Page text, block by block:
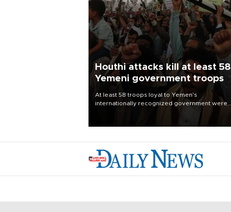
Houthi attacks kill at least 58
Yemeni government troops
At least 58 troops loyal to Yemen’s
internationally recognized government were